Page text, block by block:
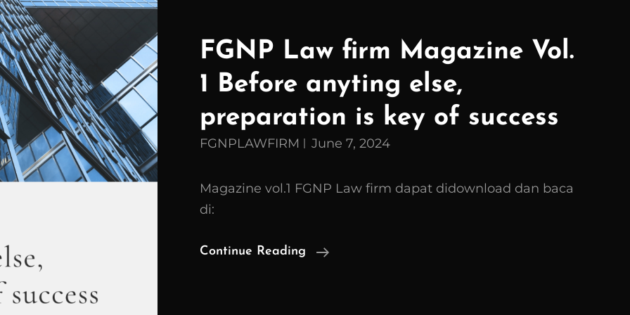
FGNP Law firm Magazine Vol.
1 Before anyting else,
preparation is key of success
FGNPLAWFIRM June 7, 2024
Magazine vol.1 FGNP Law firm dapat didownload dan baca
di:
Continue Reading
FGNP